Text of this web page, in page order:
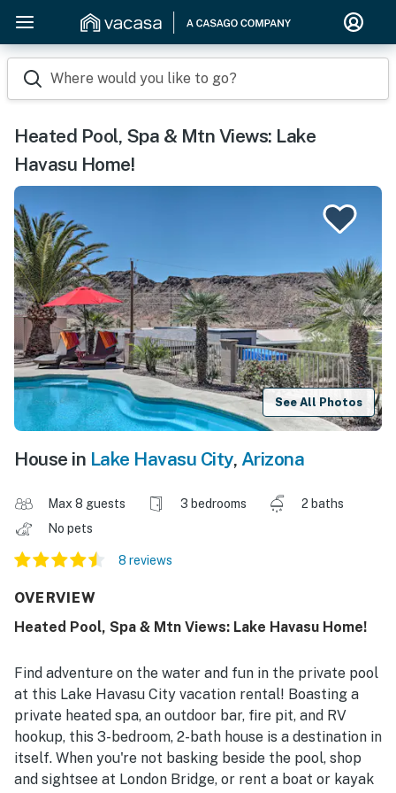
Where would you like to go?
Heated Pool, Spa & Mtn Views: Lake
Havasu Home!
See All Photos
House in Lake Havasu City, Arizona
Max 8 guests 3 bedrooms
2 baths
No pets
8 reviews
OVERVIEW
Heated Pool, Spa & Mtn Views: Lake Havasu Home!
Find adventure on the water and fun in the private pool
at this Lake Havasu City vacation rental! Boasting a
private heated spa, an outdoor bar, fire pit, and RV
hookup, this 3-bedroom, 2-bath house is a destination in
itself. When you're not basking beside the pool, shop
and sightsee at London Bridge, or rent a boat or kayak